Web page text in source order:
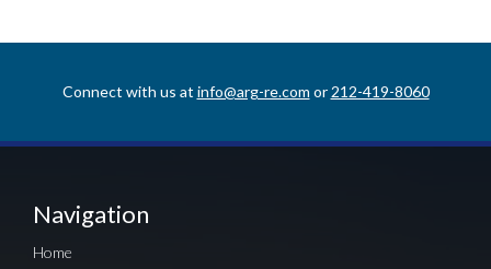
Connect with us at info@arg-re.com or 212-419-8060
Navigation
Home